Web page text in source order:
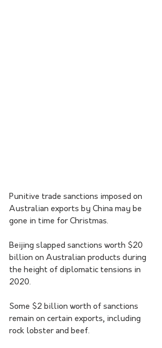
Punitive trade sanctions imposed on
Australian exports by China may be
gone in time for Christmas.
Beijing slapped sanctions worth $20
billion on Australian products during
the height of diplomatic tensions in
2020.
Some $2 billion worth of sanctions
remain on certain exports, including
rock lobster and beef.